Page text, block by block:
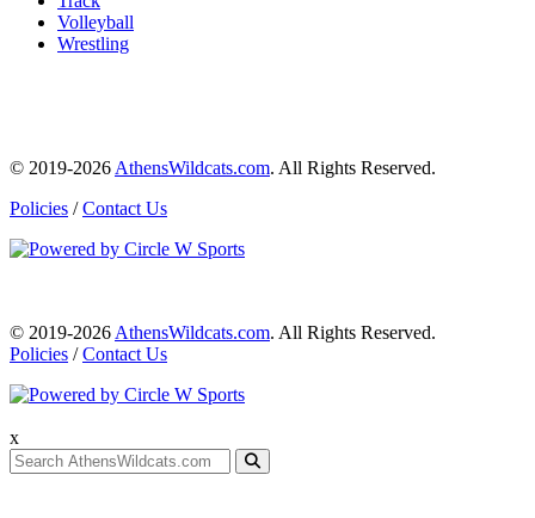
Volleyball
Wrestling
© 2019-2026 AthensWildcats.com. All Rights Reserved.
Policies /Contact Us
© 2019-2026 AthensWildcats.com. All Rights Reserved.
Policies /Contact Us
x